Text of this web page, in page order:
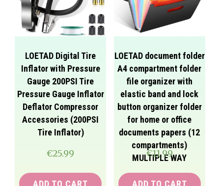
LOETAD Digital Tire
Inflator with Pressure
Gauge 200PSI Tire
Pressure Gauge Inflator
Deflator Compressor
Accessories (200PSI
Tire Inflator)
€25.99
LOETAD document folder
A4 compartment folder
file organizer with
elastic band and lock
button organizer folder
for home or office
documents papers (12
compartments)
MULTIPLE WAY
€11.99